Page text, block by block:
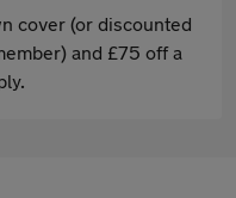
cover (or discounted
and £75 off a